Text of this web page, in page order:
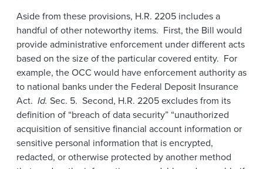
Aside from these provisions, H.R. 2205 includes a
handful of other noteworthy items. First, the Bill would
provide administrative enforcement under different acts
based on the size of the particular covered entity. For
example, the OCC would have enforcement authority as
to national banks under the Federal Deposit Insurance
Act. Id. Sec. 5. Second, H.R. 2205 excludes from its
definition of “breach of data security” “unauthorized
acquisition of sensitive financial account information or
sensitive personal information that is encrypted,
redacted, or otherwise protected by another method